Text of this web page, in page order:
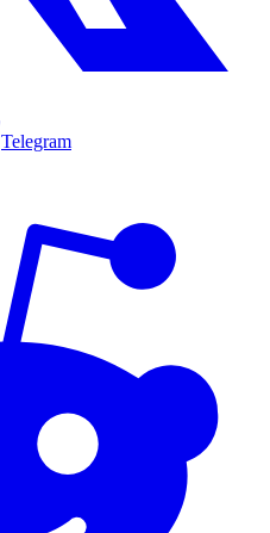
Telegram